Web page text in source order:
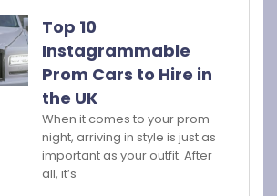
Top 10
Instagrammable
Prom Cars to Hire in
the UK
When it comes to your prom
night, arriving in style is just as
important as your outfit. After
all, it’s